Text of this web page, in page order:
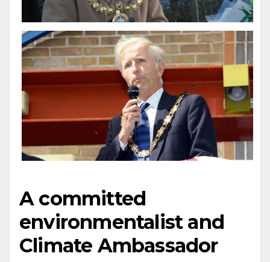
A committed
environmentalist and
Climate Ambassador